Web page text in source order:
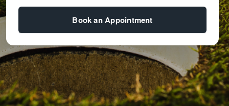
Ontario
Bykandice
Book an Appointment